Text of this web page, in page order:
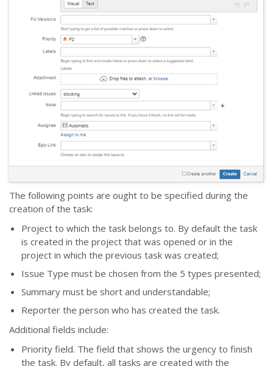
The following points are ought to be specified during the
creation of the task:
Project to which the task belongs to. By default the task
is created in the project that was opened or in the
project in which the previous task was created;
Issue Type must be chosen from the 5 types presented;
Summary must be short and understandable;
Reporter the person who has created the task.
Additional fields include:
Priority field. The field that shows the urgency to finish
the task. By default, all tasks are created with the